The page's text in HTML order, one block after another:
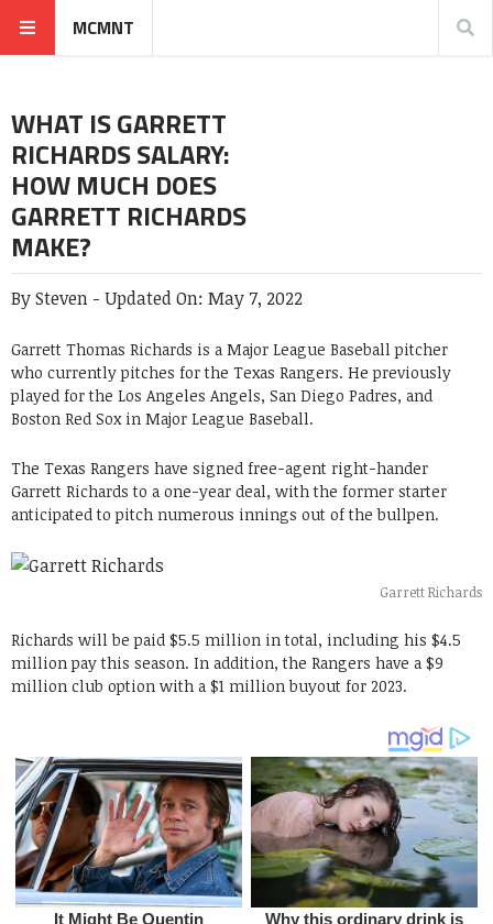
MCMNT
WHAT IS GARRETT
RICHARDS SALARY:
HOW MUCH DOES
GARRETT RICHARDS
MAKE?
BySteven - Updated On: May 7, 2022
Garrett Thomas Richards is a Major League Baseball pitcher
who currently pitches for the Texas Rangers. He previously
played for the Los Angeles Angels, San Diego Padres, and
Boston Red Sox in Major League Baseball.
The Texas Rangers have signed free-agent right-hander
Garrett Richards to a one-year deal, with the former starter
anticipated to pitch numerous innings out of the bullpen.
Garrett Richards
Richards will be paid $5.5 million in total, including his $4.5
million pay this season. In addition, the Rangers have a $9
million club option with a $1 million buyout for 2023.